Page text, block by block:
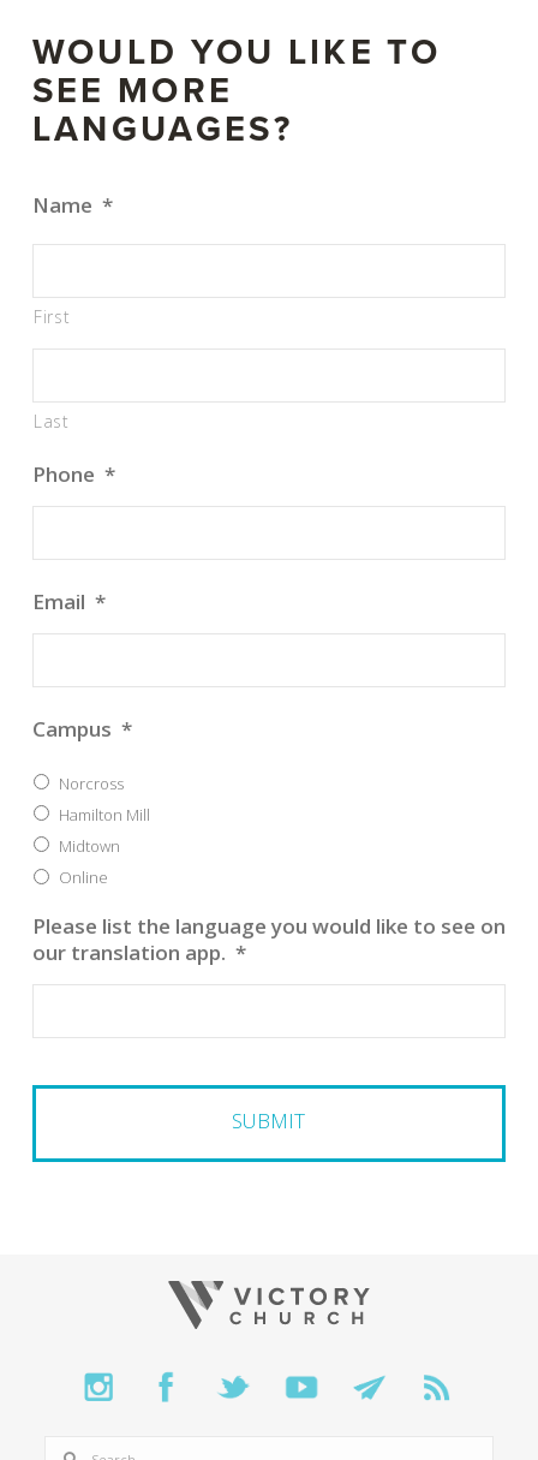
WOULD YOU LIKE TO
SEE MORE
LANGUAGES?
Name *
First
Last
Phone *
Email *
Campus *
Norcross
Hamilton Mill
Midtown
Online
Please list the language you would like to see on
our translation app. *